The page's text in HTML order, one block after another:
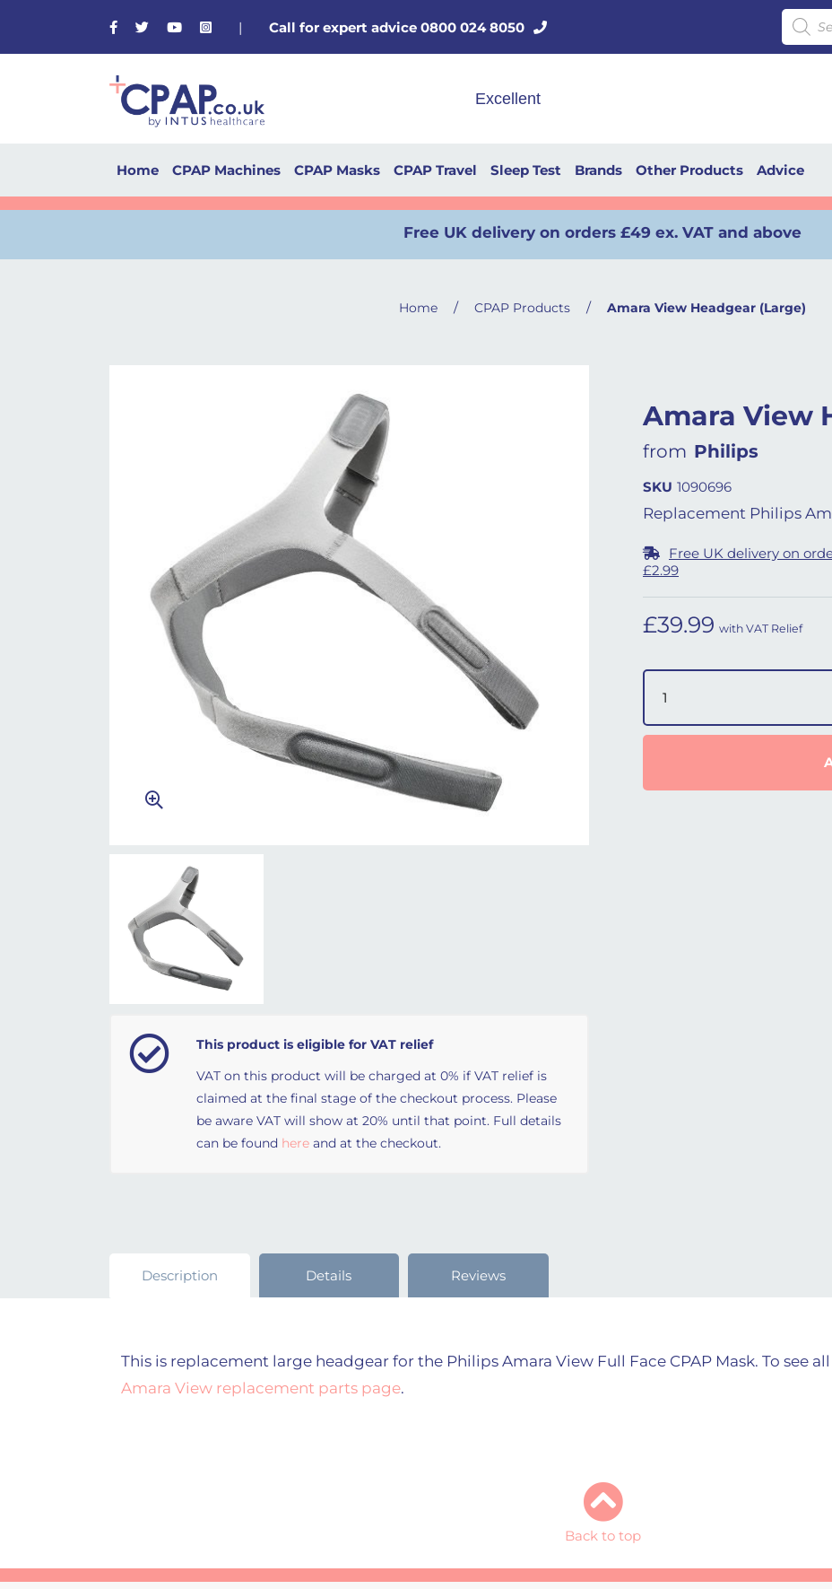
Facebook
TwitterYoutubeInstagram
| Call for expert advice 0800 024 8050
Home CPAP Machines CPAP Masks CPAP Travel Sleep Test Brands Other Products Advice
Free UK delivery on orders £49 ex. VAT and above
Home / CPAP Products / Amara View Headgear (Large)
This product is eligible for VAT relief
VAT on this product will be charged at 0% if VAT relief is
claimed at the final stage of the checkout process. Please
be aware VAT will show at 20% until that point. Full details
can be found here and at the checkout.
Amara View
from Philips
SKU 1090696
Replacement Philips
Free UK delivery on
£2.99
£39.99 with VAT Relief
Amara View Headgear
Description Details Reviews
This is replacement large headgear for the Philips Amara View Full Face CPAP Mask. To see
Amara View replacement parts page.
Back to top